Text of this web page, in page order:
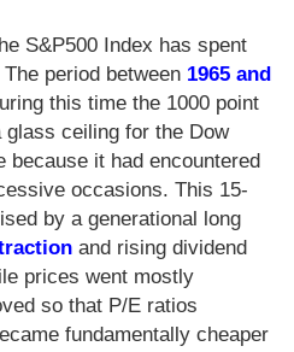
S&P500 Index has spent
period between 1965 and
this time the 1000 point
ceiling for the Dow
because it had encountered
occasions. This 15-
by a generational long
and rising dividend
prices went mostly
so that P/E ratios
fundamentally cheaper